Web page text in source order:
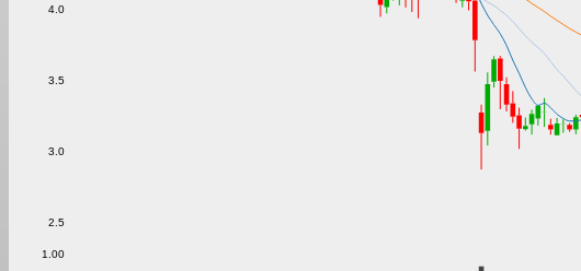
2.5
3.0
3.5
4.0
1.00